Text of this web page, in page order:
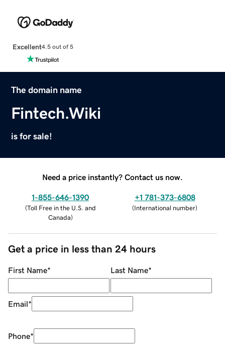
Excellent4.5 out of 5
The domain name
Fintech.Wiki
is for sale!
Need a price instantly? Contact us now.
1-855-646-1390
(Toll Free in the U.S. and
Canada)
+1 781-373-6808
(International number)
Get a price in less than 24 hours
First Name* Last Name*
Email*
Phone*